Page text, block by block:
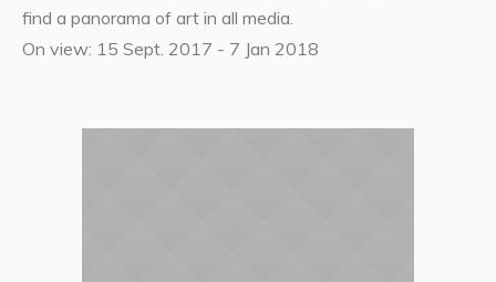
find a panorama of art in all media.
On view: 15 Sept. 2017 - 7 Jan 2018